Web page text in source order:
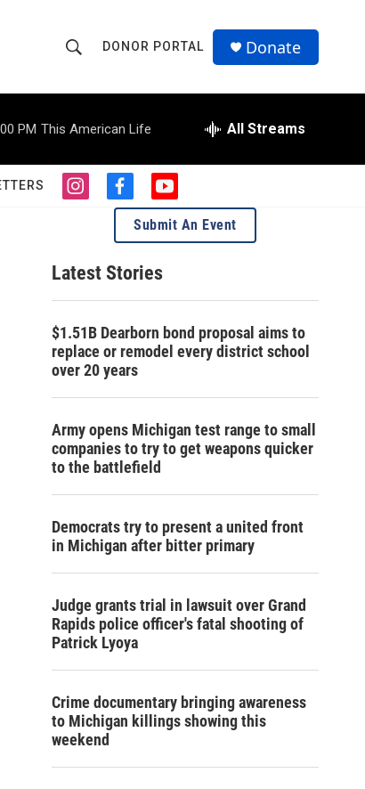
h
o
w
S
a
c
r
Q
u
DONOR PORTAL Donate
PM This American Life All Streams
i
a
g
r
m
f
a
e
b
o
o
y
o
u
t
e
Submit An Event
Latest Stories
$1.51B Dearborn bond proposal aims to
replace or remodel every district school
over 20 years
Army opens Michigan test range to small
companies to try to get weapons quicker
to the battlefield
Democrats try to present a united front
in Michigan after bitter primary
Judge grants trial in lawsuit over Grand
Rapids police officer's fatal shooting of
Patrick Lyoya
Crime documentary bringing awareness
to Michigan killings showing this
weekend